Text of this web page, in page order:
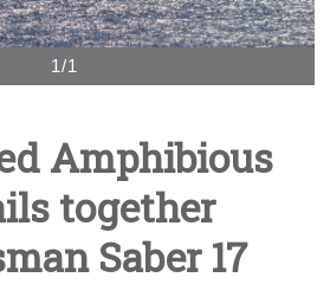
1/1
Amphibious
together
Saber 17